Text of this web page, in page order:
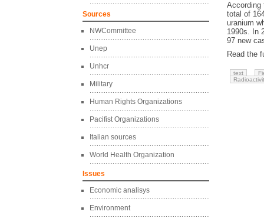
Sources
NWCommittee
Unep
Unhcr
Military
Human Rights Organizations
Pacifist Organizations
Italian sources
World Health Organization
Issues
Economic analisys
Environment
According
total of
uranium
1990s. In
97 new
Read the
text